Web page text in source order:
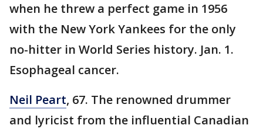
when he threw a perfect game in 1956
with the New York Yankees for the only
no-hitter in World Series history. Jan. 1.
Esophageal cancer.
Neil Peart, 67. The renowned drummer
and lyricist from the influential Canadian